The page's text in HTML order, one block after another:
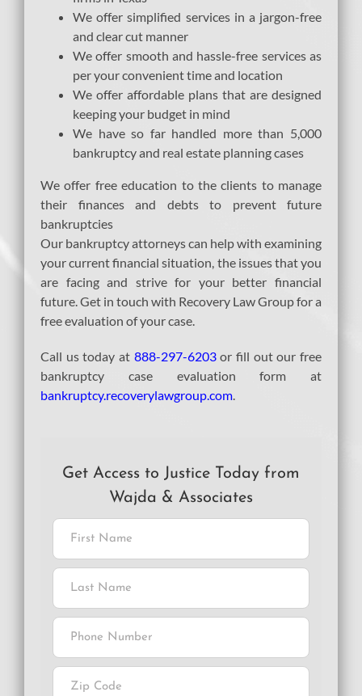
We offer simplified services in a jargon-free
and clear cut manner
We offer smooth and hassle-free services as
per your convenient time and location
We offer affordable plans that are designed
keeping your budget in mind
We have so far handled more than 5,000
bankruptcy and real estate planning cases
We offer free education to the clients to manage
their finances and debts to prevent future
bankruptcies
Our bankruptcy attorneys can help with examining
your current financial situation, the issues that you
are facing and strive for your better financial
future. Get in touch with Recovery Law Group for a
free evaluation of your case.
Call us today at 888-297-6203or fill out our free
bankruptcy case evaluation form at
bankruptcy.recoverylawgroup.com
Get Access to Justice Today from
Wajda & Associates